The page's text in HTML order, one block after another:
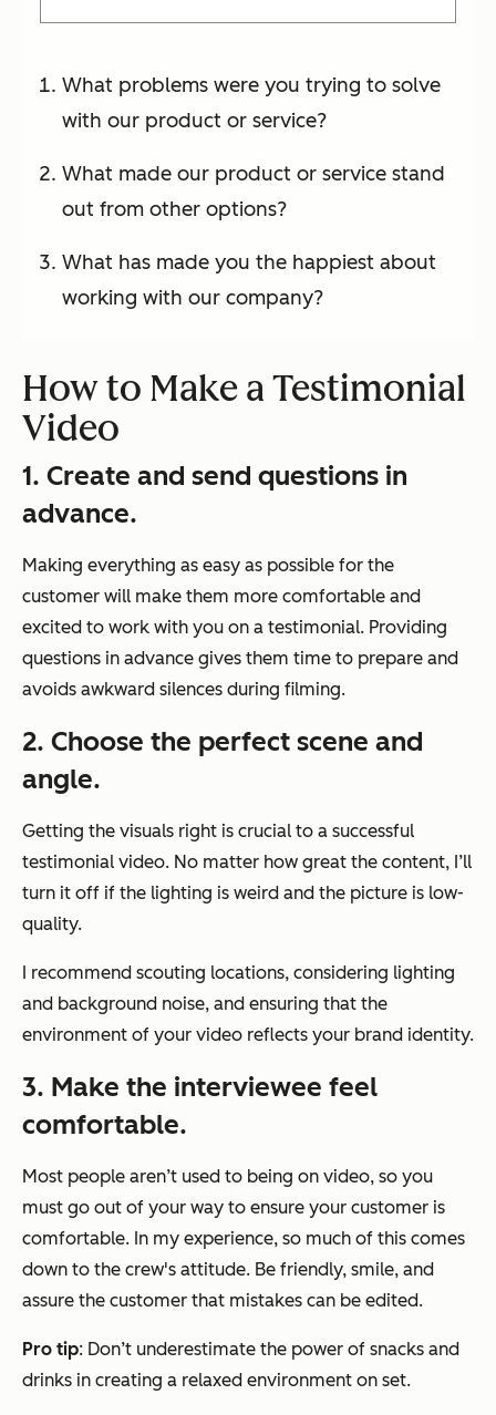
What problems were you trying to solve
with our product or service?
What made our product or service stand
out from other options?
What has made you the happiest about
working with our company?
How to Make a Testimonial
Video
1. Create and send questions in
advance.
Making everything as easy as possible for the
customer will make them more comfortable and
excited to work with you on a testimonial. Providing
questions in advance gives them time to prepare and
avoids awkward silences during filming.
2. Choose the perfect scene and
angle.
Getting the visuals right is crucial to a successful
testimonial video. No matter how great the content, I’ll
turn it off if the lighting is weird and the picture is low-
quality.
I recommend scouting locations, considering lighting
and background noise, and ensuring that the
environment of your video reflects your brand identity.
3. Make the interviewee feel
comfortable.
Most people aren’t used to being on video, so you
must go out of your way to ensure your customer is
comfortable. In my experience, so much of this comes
down to the crew's attitude. Be friendly, smile, and
assure the customer that mistakes can be edited.
Pro tip: Don’t underestimate the power of snacks and
drinks in creating a relaxed environment on set.